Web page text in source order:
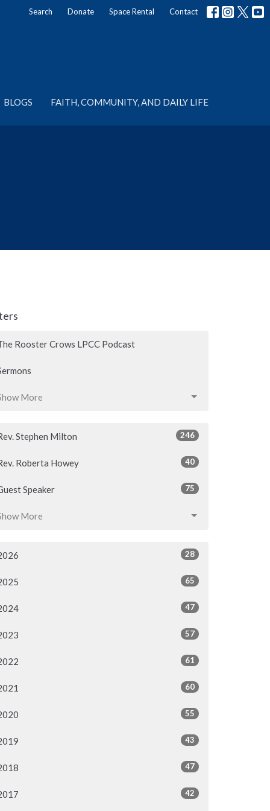
Search Donate Space Rental Contact
BLOGS FAITH, COMMUNITY, AND DAILY LIFE
Rooster Crows LPCC Podcast
More
Stephen Milton 246
Roberta Howey 40
Speaker 75
More
28
65
47
57
61
60
55
43
47
42